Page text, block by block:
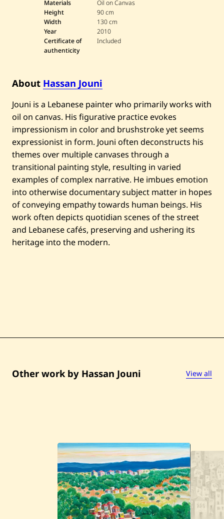
s
a
n
o
i
t
l
e
d
—
2
1
0
Materials
Oil on Canvas
Height
90 cm
Width
130 cm
Year
2010
Certificate of
authenticity
Included
About Hassan Jouni
Jouni is a Lebanese painter who primarily works with
oil on canvas. His figurative practice evokes
impressionism in color and brushstroke yet seems
expressionist in form. Jouni often deconstructs his
themes over multiple canvases through a
transitional painting style, resulting in varied
examples of complex narrative. He imbues emotion
into otherwise documentary subject matter in hopes
of conveying empathy towards human beings. His
work often depicts quotidian scenes of the street
and Lebanese cafés, preserving and ushering its
heritage into the modern.
Other work by Hassan Jouni View all